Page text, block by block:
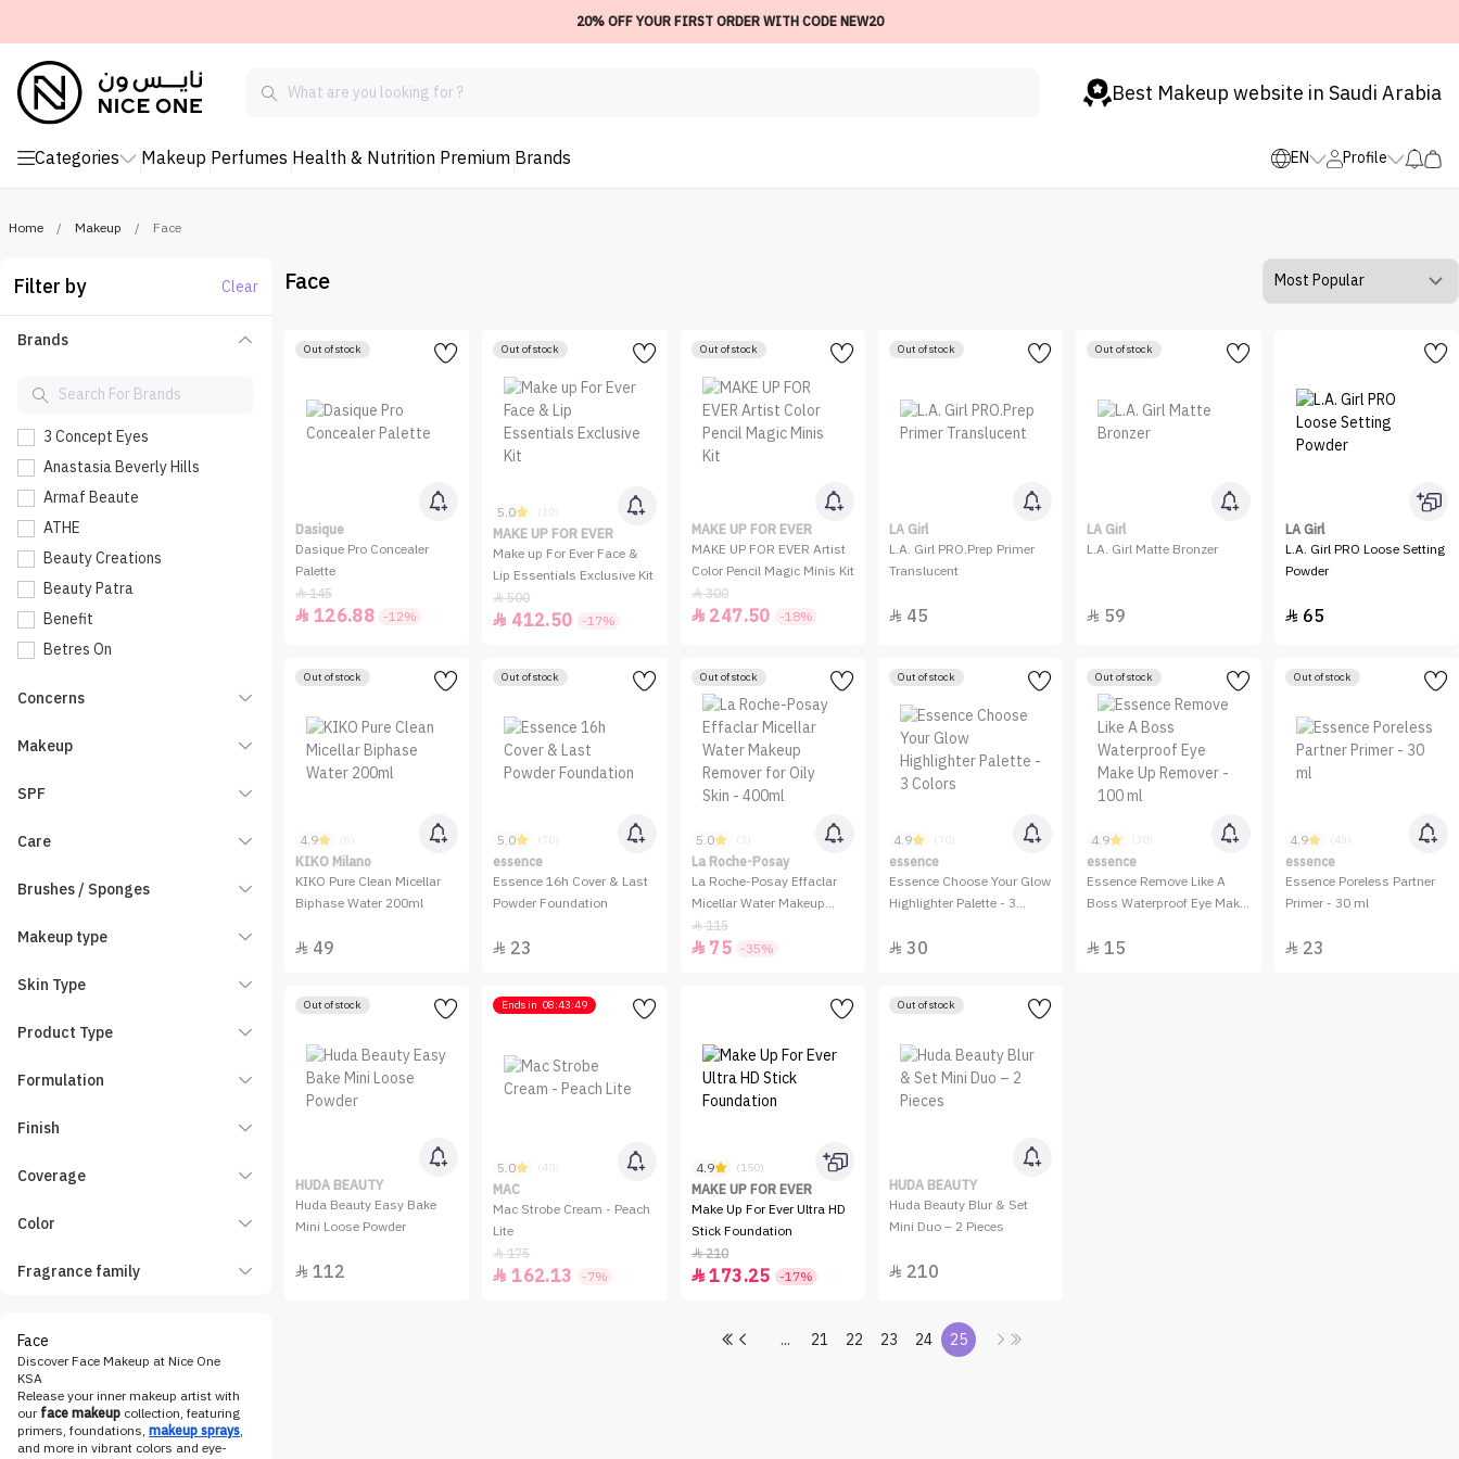
20% OFF YOUR FIRST ORDER WITH CODE NEW20
Best Makeup website in Saudi Arabia
Categories Makeup Perfumes Health & Nutrition Premium Brands EN Profile
Home / Makeup / Face
Filter by Clear
Brands
3 Concept Eyes
Anastasia Beverly Hills
Armaf Beaute
ATHE
Beauty Creations
Beauty Patra
Benefit
Betres On
BLATCHE
Blink
Bolver
Bourjois
Carissa Cosmetics
Christian Laurent
CLIO
Covergirl
Dior
Easy Way
Enough
Etude House
FENTY BEAUTY
Flexitol
Concerns
Makeup
SPF
Care
Brushes / Sponges
Makeup type
Skin Type
Product Type
Formulation
Finish
Coverage
Color
Fragrance family
Face
Discover Face Makeup at Nice One
KSA
Release your inner makeup artist with
ourface makeup collection, featuring
primers, foundations, makeup sprays,
and more in vibrant colors and eye-
Face
Out of stock
Dasique
Dasique Pro Concealer
Palette
145
 126.88 -12%
Out of stock
5.0 (10)
MAKE UP FOR EVER
Make up For Ever Face &
Lip Essentials Exclusive Kit
500
 412.50 -17%
Out of stock
MAKE UP FOR EVER
MAKE UP FOR EVER Artist
Color Pencil Magic Minis Kit
300
 247.50 -18%
Out of stock
LA Girl
L.A. Girl PRO.Prep Primer
Translucent
 45
Out of stock
LA Girl
L.A. Girl Matte Bronzer
 59
LA Girl
L.A. Girl PRO Loose Setting
Powder
65
Out of stock
4.9
KIKO Milano
KIKO Pure Clean Micellar
Biphase Water 200ml
 49
Out of stock
5.0 (70)
essence
Essence 16h Cover & Last
Powder Foundation
 23
Out of stock
5.0 (3)
La Roche-Posay
La Roche-Posay Effaclar
Micellar Water Makeup
Remover for Oily Skin -
400ml
115
 75 -35%
Out of stock
4.9 (70)
essence
Essence Choose Your Glow
Highlighter Palette - 3
 30
Out of stock
4.9 (30)
essence
Essence Remove Like A
Boss Waterproof Eye Make
 15
Out of stock
4.9 (43)
essence
Essence Poreless Partner
Primer - 30 ml
 23
Out of stock
HUDA BEAUTY
Huda Beauty Easy Bake
Mini Loose Powder
 112
Ends in 08:43:49
5.0 (40)
MAC
Mac Strobe Cream - Peach
Lite
175
 162.13 -7%
4.9 (150)
MAKE UP FOR EVER
Make Up For Ever Ultra HD
Stick Foundation
210
 173.25 -17%
Out of stock
HUDA BEAUTY
Huda Beauty Blur & Set
Mini Duo – 2 Pieces
 210
... 21 22 23 24 25